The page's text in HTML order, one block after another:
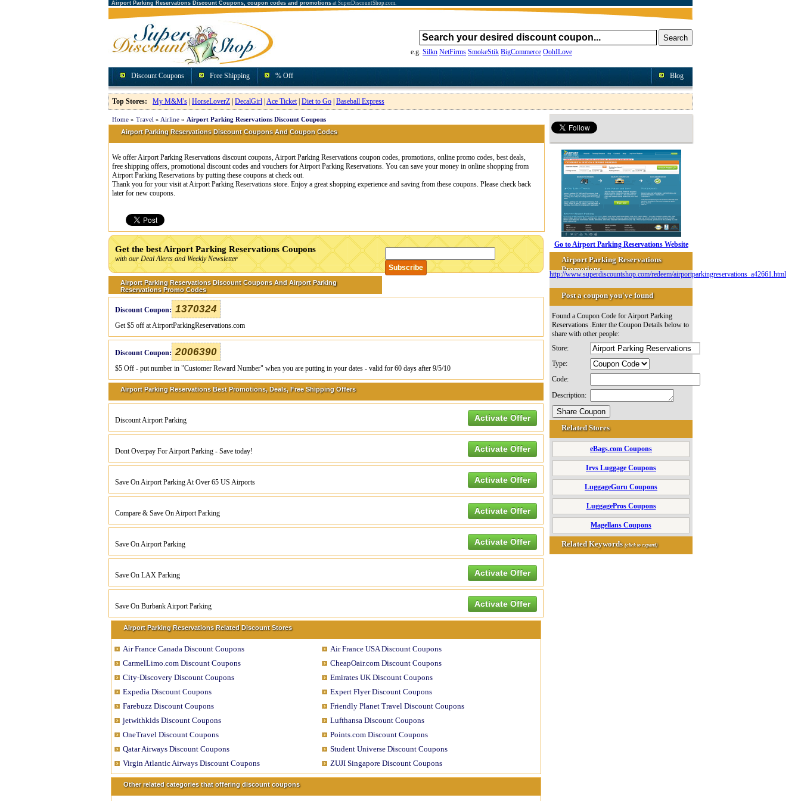
Airport Parking Reservations Discount Coupons, coupon codes and promotions at SuperDiscountShop.com.
e.g. Silkn NetFirms SmokeStik BigCommerce OohILove
Discount Coupons Free Shipping % Off Blog
Top Stores: My M&M's HorseLoverZ DecalGirl Ace Ticket| Diet to Go Baseball Express
Home » Travel » Airline » Airport Parking Reservations Discount Coupons
Airport Parking Reservations Discount Coupons And Coupon Codes
We offer Airport Parking Reservations discount coupons, Airport Parking Reservations coupon codes, promotions, online promo codes, best deals,
free shipping offers, promotional discount codes and vouchers for Airport Parking Reservations. You can save your money in online shopping from
Airport Parking Reservations by putting these coupons at check out.
Thank you for your visit at Airport Parking Reservations store. Enjoy a great shopping experience and saving from these coupons. Please check back
later for new coupons.
Get the best Airport Parking Reservations Coupons
with our Deal Alerts and Weekly Newsletter
Airport Parking Reservations Discount Coupons And Airport Parking
Reservations Promo Codes
Discount Coupon: 1370324
Get $5 off at AirportParkingReservations.com
Discount Coupon: 2006390
$5 Off - put number in "Customer Reward Number" when you are putting in your dates - valid for 60 days after 9/5/10
Airport Parking Reservations Best Promotions, Deals, Free Shipping Offers
Activate Offer
Discount Airport Parking
Activate Offer
Dont Overpay For Airport Parking - Save today!
Activate Offer
Save On Airport Parking At Over 65 US Airports
Activate Offer
Compare & Save On Airport Parking
Activate Offer
Save On Airport Parking
Activate Offer
Save On LAX Parking
Activate Offer
Save On Burbank Airport Parking
Airport Parking Reservations Related Discount Stores
Air France Canada Discount Coupons
Air France USA Discount Coupons
CarmelLimo.com Discount Coupons
CheapOair.com Discount Coupons
City-Discovery Discount Coupons
Emirates UK Discount Coupons
Expedia Discount Coupons
Expert Flyer Discount Coupons
Farebuzz Discount Coupons
Friendly Planet Travel Discount Coupons
jetwithkids Discount Coupons
Lufthansa Discount Coupons
OneTravel Discount Coupons
Points.com Discount Coupons
Qatar Airways Discount Coupons
Student Universe Discount Coupons
Virgin Atlantic Airways Discount Coupons
ZUJI Singapore Discount Coupons
Other related categories that offering discount coupons
Go to Airport Parking Reservations Website
Airport Parking Reservations
Promotions
http://www.superdiscountshop.com/redeem/airportparkingreservations_a42661.html
Post a coupon you've found
Found a Coupon Code for Airport Parking
Reservations .Enter the Coupon Details below to
share with other people:
Store:
Type:
Code:
Description:
Related Stores
eBags.com Coupons
Irvs Luggage Coupons
LuggageGuru Coupons
LuggagePros Coupons
Magellans Coupons
Related Keywords(click to expand)